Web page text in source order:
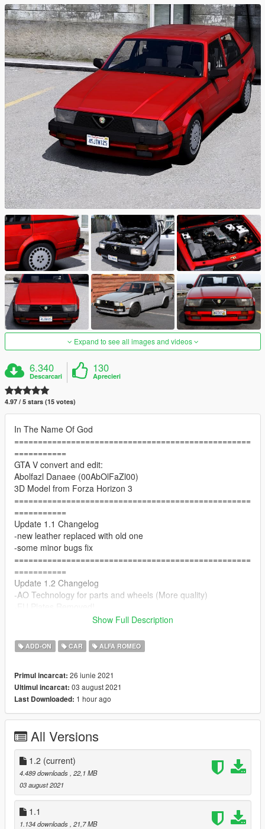
Expand to see all images and videos
6.340
Descarcari
130
Aprecieri
4.97 / 5 stars (15 votes)
In The Name Of God
==================================================
===========
GTA V convert and edit:
Abolfazl Danaee (00AbOlFaZl00)
3D Model from Forza Horizon 3
==================================================
===========
Update 1.1 Changelog
-new leather replaced with old one
-some minor bugs fix
==================================================
===========
Update 1.2 Changelog
-AO Technology for parts and wheels (More quality)
-better front emissive
===========
Features:
- HD mirror reflections
- chrome front grill in tuning is available
- digital dials and gears and radio
- all lights functioning properly
- hands on steering wheel
- glass tints working
- template
- dirtmap
& More... Enjoy!
==============================================
Paints
--------------------------------------------------------------------------------
Show Full Description
ADD-ON CAR ALFA ROMEO
Primul incarcat: 26 iunie 2021
Ultimul incarcat: 03 august 2021
Last Downloaded: 1 hour ago
All Versions
1.2 (current)
4.489 downloads , 22,1 MB
03 august 2021
1.1
1.134 downloads , 21,7 MB